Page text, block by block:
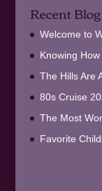
Recent
Welcome to
Knowing
The Hills Are
80s Cruise
The Most
Favorite